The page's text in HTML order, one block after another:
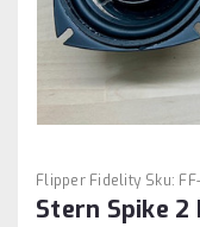
Flipper Fidelity Sku:
Stern Spike 2